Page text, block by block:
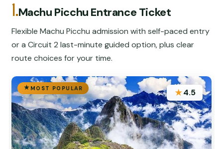
1.Machu Picchu Entrance Ticket
Flexible Machu Picchu admission with self-paced entry
or a Circuit 2 last-minute guided option, plus clear
route choices for your time.
MOST POPULAR ★4.5